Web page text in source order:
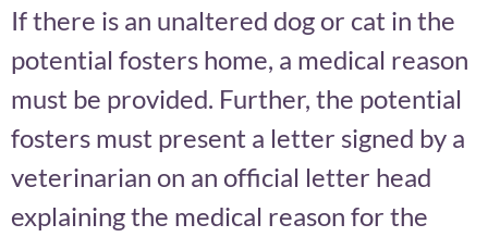
If there is an unaltered dog or cat in the
potential fosters home, a medical reason
must be provided. Further, the potential
fosters must present a letter signed by a
veterinarian on an official letter head
explaining the medical reason for the